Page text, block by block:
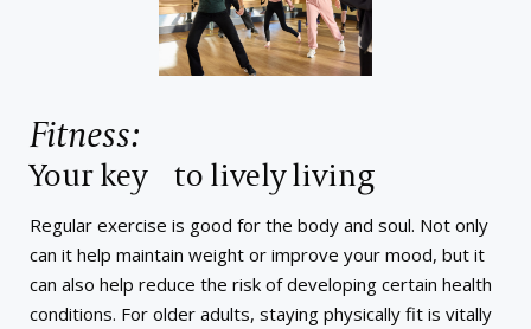
Fitness:
Your key to lively living
Regular exercise is good for the body and soul. Not only
can it help maintain weight or improve your mood, but it
can also help reduce the risk of developing certain health
conditions. For older adults, staying physically fit is vitally